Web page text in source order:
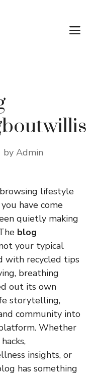
by Admin
lifestyle
have come
quietly making
blog
your typical
with recycled tips
breathing
out its own
storytelling,
community into
Whether
insights, or
has something